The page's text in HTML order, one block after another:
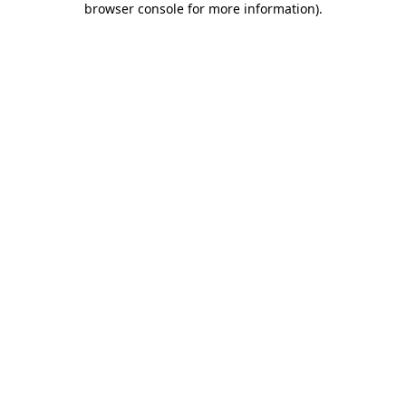
browser console for more information).